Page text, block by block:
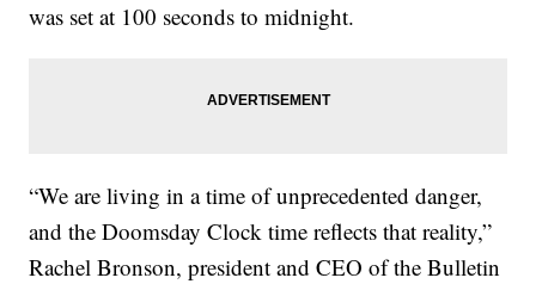
was set at 100 seconds to midnight.
“We are living in a time of unprecedented danger,
and the Doomsday Clock time reflects that reality,”
Rachel Bronson, president and CEO of the Bulletin